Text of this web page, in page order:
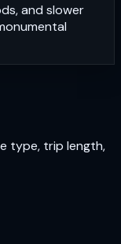
and slower
type, trip length,